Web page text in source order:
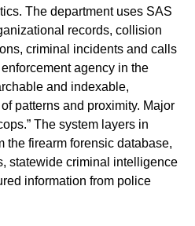
The department uses SAS
records, collision
criminal incidents and calls
agency in the
and indexable,
patterns and proximity. Major
The system layers in
the firearm forensic database,
statewide criminal intelligence
information from police